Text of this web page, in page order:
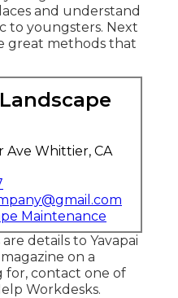
and understand
to youngsters. Next
great methods that
Ave Whittier, CA
Maintenance
details to Yavapai
on a
for, contact one of
Workdesks.